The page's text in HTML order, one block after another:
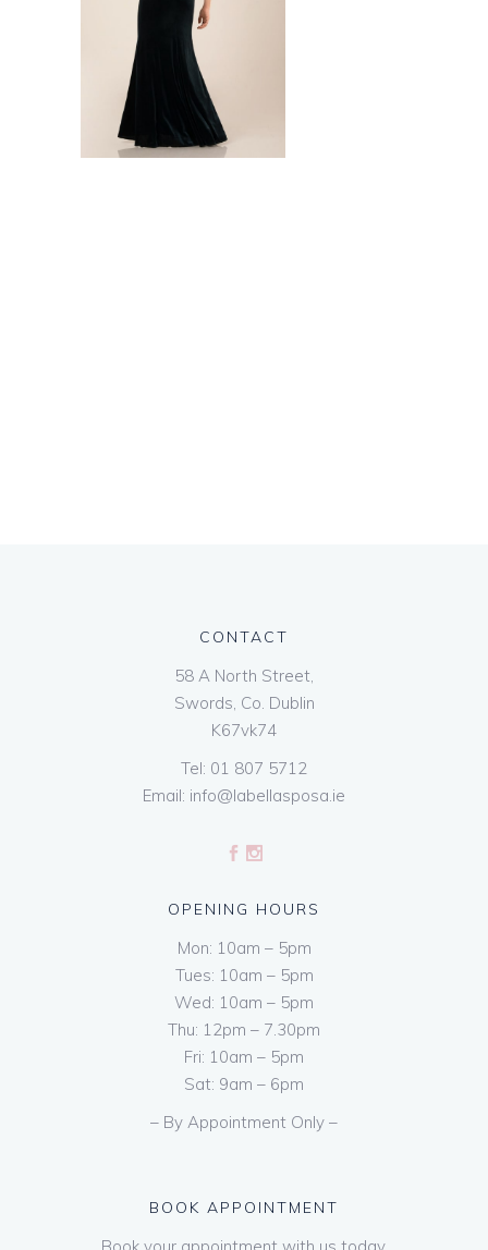
CONTACT
58 A North Street,
Swords, Co. Dublin
K67vk74
Tel: 01 807 5712
Email: info@labellasposa.ie
OPENING HOURS
Mon: 10am – 5pm
Tues: 10am – 5pm
Wed: 10am – 5pm
Thu: 12pm – 7.30pm
Fri: 10am – 5pm
Sat: 9am – 6pm
– By Appointment Only –
BOOK APPOINTMENT